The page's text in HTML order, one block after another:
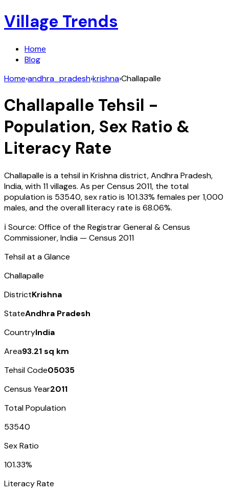
Village Trends
Home
Blog
Home›andhra_pradesh›krishna›Challapalle
Challapalle Tehsil -
Population, Sex Ratio &
Literacy Rate
Challapalle is a tehsil inKrishnadistrict,Andhra Pradesh,
India, with11villages. As per Census 2011, the total
population is 53540, sex ratio is 101.33% females per 1,000
males, and the overall literacy rate is 68.06%.
ℹ️ Source: Office of the Registrar General & Census
Commissioner, India — Census 2011
Tehsil at a Glance
Challapalle
DistrictKrishna
StateAndhra Pradesh
CountryIndia
Area93.21 sq km
Tehsil Code05035
Census Year2011
Total Population
53540
Sex Ratio
101.33%
Literacy Rate